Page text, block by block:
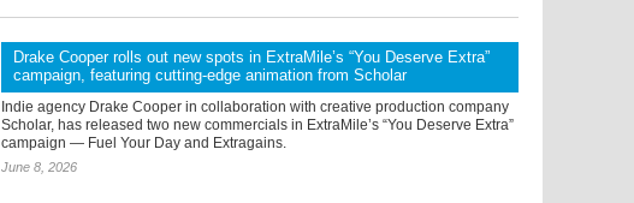
Drake Cooper rolls out new spots in ExtraMile’s “You Deserve Extra”
campaign, featuring cutting-edge animation from Scholar
Indie agency Drake Cooper in collaboration with creative production company
Scholar, has released two new commercials in ExtraMile’s “You Deserve Extra”
campaign — Fuel Your Day and Extragains.
June 8, 2026